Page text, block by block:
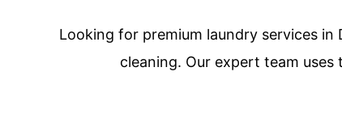
Looking for premium laundry services
cleaning. Our expert team